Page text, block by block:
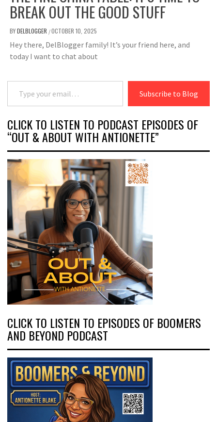
BREAK OUT THE GOOD STUFF
BYDELBLOGGER /OCTOBER 10, 2025
Hey there, DelBlogger family! It’s your friend here, and
today I want to chat about
Type your email…
Subscribe to Blog
CLICK TO LISTEN TO PODCAST EPISODES OF
“OUT & ABOUT WITH ANTIONETTE”
CLICK TO LISTEN TO EPISODES OF BOOMERS
AND BEYOND PODCAST